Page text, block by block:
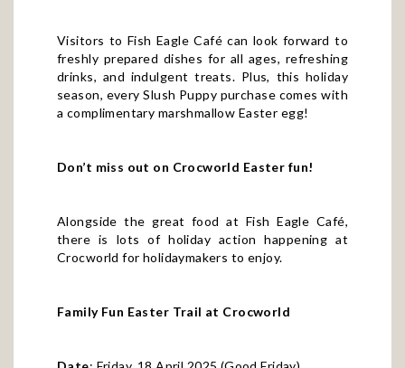
freshly prepared dishes for all ages, refreshing
drinks, and indulgent treats. Plus, this holiday
season, every Slush Puppy purchase comes with
a complimentary marshmallow Easter egg!
there is lots of holiday action happening at
Crocworld for holidaymakers to enjoy.